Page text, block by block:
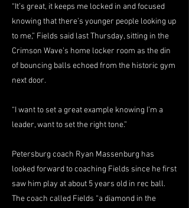
“It’s great, it keeps me locked in and focused
knowing that there’s younger people looking up
to me,” Fields said last Thursday, sitting in the
Crimson Wave’s home locker room as the din
of bouncing balls echoed from the historic gym
next door.
“I want to set a great example knowing I’m a
leader, want to set the right tone.”
Petersburg coach Ryan Massenburg has
looked forward to coaching Fields since he first
saw him play at about 5 years old in rec ball.
The coach called Fields “a diamond in the